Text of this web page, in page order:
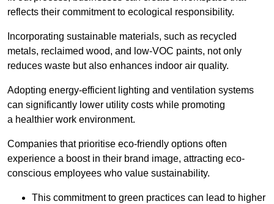
reflects their commitment to ecological responsibility.
Incorporating sustainable materials, such as recycled
metals, reclaimed wood, and low-VOC paints, not only
reduces waste but also enhances indoor air quality.
Adopting energy-efficient lighting and ventilation systems
can significantly lower utility costs while promoting
a healthier work environment.
Companies that prioritise eco-friendly options often
experience a boost in their brand image, attracting eco-
conscious employees who value sustainability.
This commitment to green practices can lead to higher